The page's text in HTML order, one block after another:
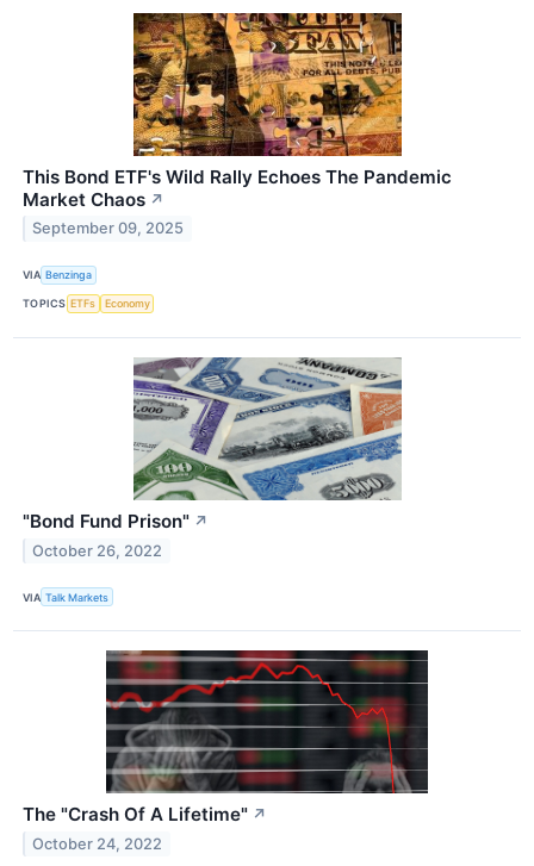
This Bond ETF's Wild Rally Echoes The Pandemic
Market Chaos ↗
September 09, 2025
VIA Benzinga
TOPICS ETFs Economy
"Bond Fund Prison" ↗
October 26, 2022
VIA Talk Markets
The "Crash Of A Lifetime" ↗
October 24, 2022